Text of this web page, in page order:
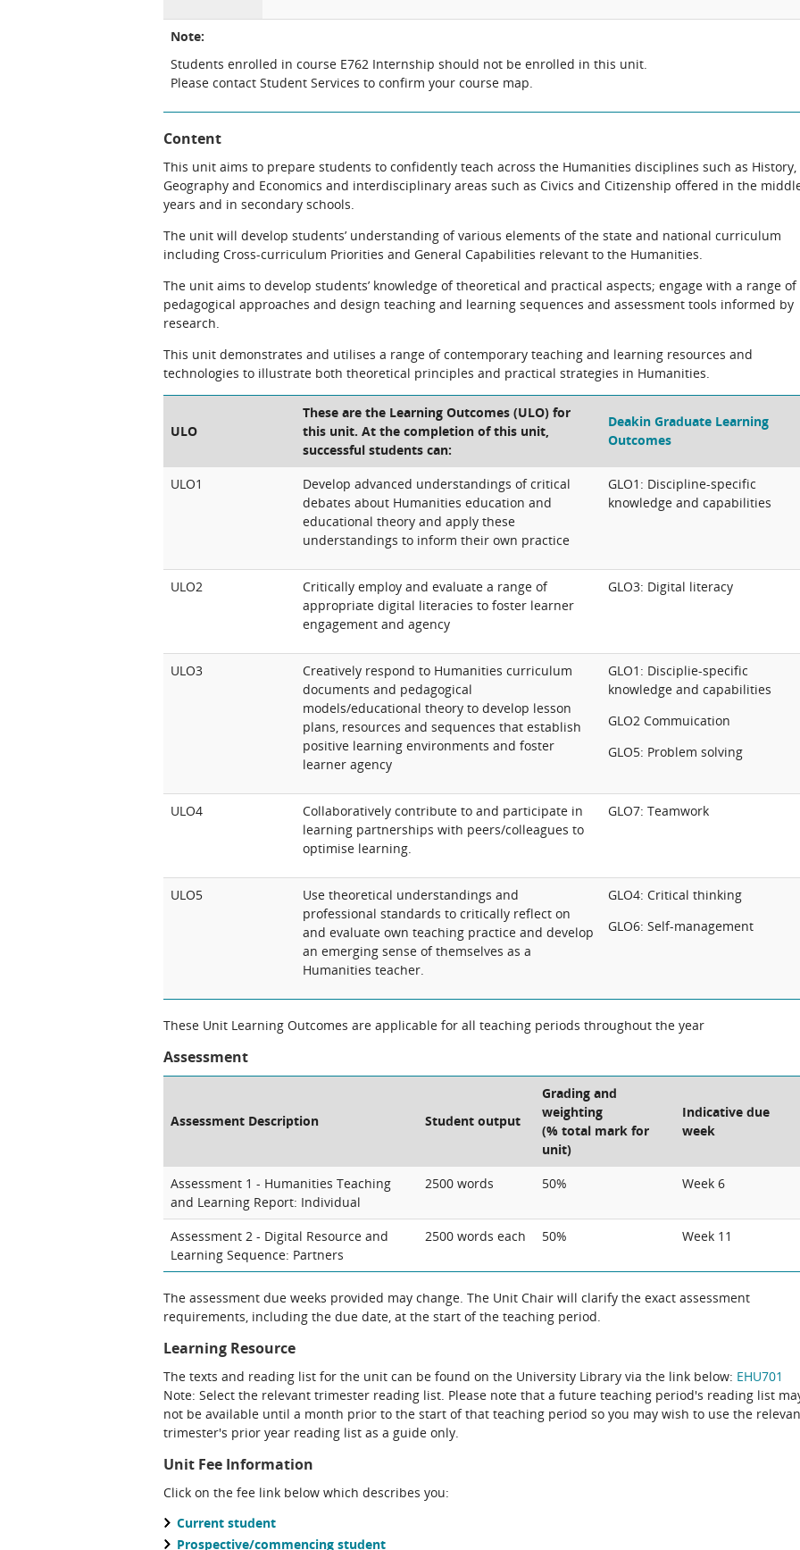
Note:
Students enrolled in course E762 Internship should not be enrolled in this unit.
Please contact Student Services to confirm your course map.
Content
This unit aims to prepare students to confidently teach across the Humanities disciplines such as History,
Geography and Economics and interdisciplinary areas such as Civics and Citizenship offered in the
years and in secondary schools.
The unit will develop students’ understanding of various elements of the state and national curriculum
including Cross-curriculum Priorities and General Capabilities relevant to the Humanities.
The unit aims to develop students’ knowledge of theoretical and practical aspects; engage with a range of
pedagogical approaches and design teaching and learning sequences and assessment tools informed by
research.
This unit demonstrates and utilises a range of contemporary teaching and learning resources and
technologies to illustrate both theoretical principles and practical strategies in Humanities.
ULO
These are the Learning Outcomes (ULO) for
this unit. At the completion of this unit,
successful students can:
Deakin Graduate Learning
Outcomes
ULO1
Develop advanced understandings of critical
debates about Humanities education and
educational theory and apply these
understandings to inform their own practice
GLO1: Discipline-specific
knowledge and capabilities
ULO2
Critically employ and evaluate a range of
appropriate digital literacies to foster learner
engagement and agency
GLO3: Digital literacy
ULO3
Creatively respond to Humanities curriculum
documents and pedagogical
models/educational theory to develop lesson
plans, resources and sequences that establish
positive learning environments and foster
learner agency
GLO1: Disciplie-specific
knowledge and capabilities
GLO2 Commuication
GLO5: Problem solving
ULO4
Collaboratively contribute to and participate in
learning partnerships with peers/colleagues to
optimise learning.
GLO7: Teamwork
ULO5
Use theoretical understandings and
professional standards to critically reflect on
and evaluate own teaching practice and develop
an emerging sense of themselves as a
Humanities teacher.
GLO4: Critical thinking
GLO6: Self-management
These Unit Learning Outcomes are applicable for all teaching periods throughout the year
Assessment
Assessment Description Student output
Grading and
weighting
(% total mark for
unit)
Indicative due
week
Assessment 1 - Humanities Teaching
and Learning Report: Individual
2500 words 50% Week 6
Assessment 2 - Digital Resource and
Learning Sequence: Partners
2500 words each 50% Week 11
The assessment due weeks provided may change. The Unit Chair will clarify the exact assessment
requirements, including the due date, at the start of the teaching period.
Learning Resource
The texts and reading list for the unit can be found on the University Library via the link below: EHU701
Note: Select the relevant trimester reading list. Please note that a future teaching period's reading list
not be available until a month prior to the start of that teaching period so you may wish to use the
trimester's prior year reading list as a guide only.
Unit Fee Information
Click on the fee link below which describes you:
Current student
Prospective/commencing student